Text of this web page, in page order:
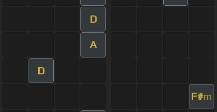
D
A
D
F#m